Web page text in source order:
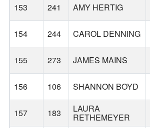
153 241 AMY HERTIG
154 244 CAROL DENNING
155
273 JAMES MAINS
156 106 SHANNON BOYD
157 183 LAURA
RETHEMEYER